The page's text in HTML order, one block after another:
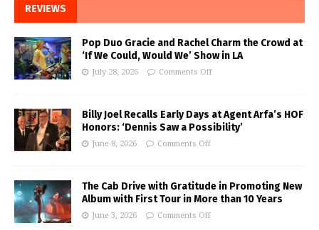
REVIEWS
Pop Duo Gracie and Rachel Charm the Crowd at
‘If We Could, Would We’ Show in LA
July 28, 2026 Comments Off
Billy Joel Recalls Early Days at Agent Arfa’s HOF
Honors: ‘Dennis Saw a Possibility’
June 8, 2026 Comments Off
The Cab Drive with Gratitude in Promoting New
Album with First Tour in More than 10 Years
June 3, 2026 Comments Off